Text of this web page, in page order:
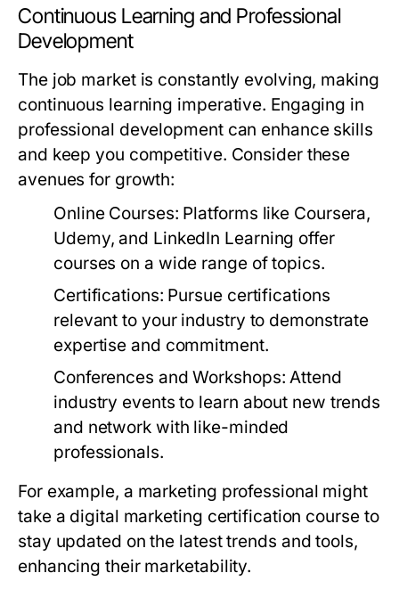
Continuous Learning and Professional
Development
The job market is constantly evolving, making
continuous learning imperative. Engaging in
professional development can enhance skills
and keep you competitive. Consider these
avenues for growth:
Online Courses: Platforms like Coursera,
Udemy, and LinkedIn Learning offer
courses on a wide range of topics.
Certifications: Pursue certifications
relevant to your industry to demonstrate
expertise and commitment.
Conferences and Workshops: Attend
industry events to learn about new trends
and network with like-minded
professionals.
For example, a marketing professional might
take a digital marketing certification course to
stay updated on the latest trends and tools,
enhancing their marketability.